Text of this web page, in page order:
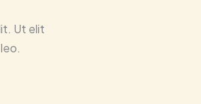
Ut elit